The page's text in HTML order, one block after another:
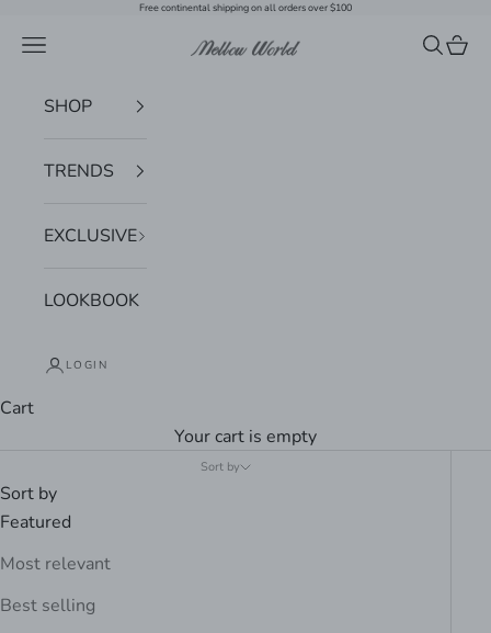
Free continental shipping on all orders over $100
Mellow World
Navigation menu Search
Cart
SHOP
TRENDS
EXCLUSIVE
LOOKBOOK
LOGIN
Cart
Your cart is empty
Sort by
Sort by
Featured
Most relevant
Best selling